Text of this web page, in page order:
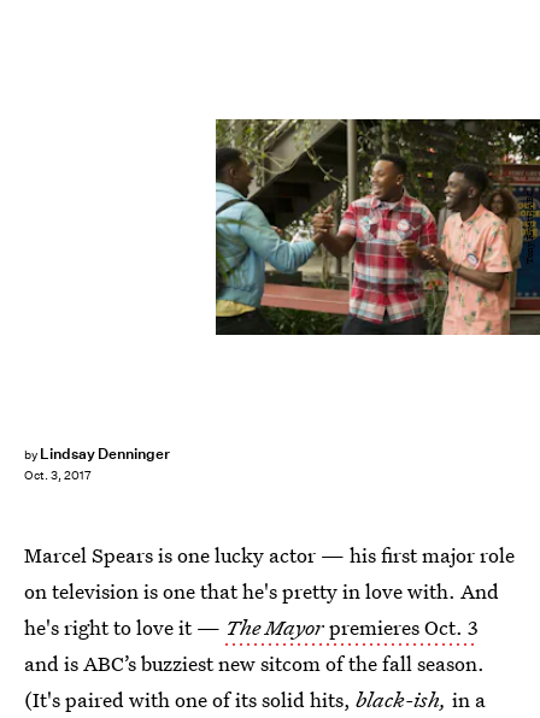
by Lindsay Denninger
Oct. 3, 2017
Tony Rivetti/ABC
Marcel Spears is one lucky actor — his first major role
on television is one that he's pretty in love with. And
he's right to love it — The Mayorpremieres Oct. 3
and is ABC’s buzziest new sitcom of the fall season.
(It's paired with one of its solid hits, black-ish, in a